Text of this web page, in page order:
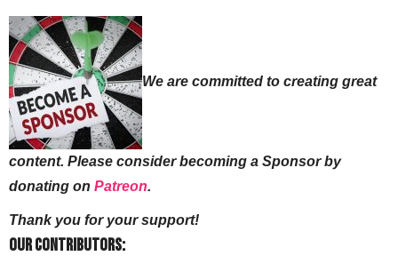
We are committed to creating great
content. Please consider becoming a Sponsor by
donating on Patreon.
Thank you for your support!
Our Contributors: